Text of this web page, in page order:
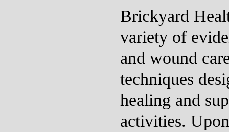
Brickyard
variety of
and wound
techniques
healing and
activities.